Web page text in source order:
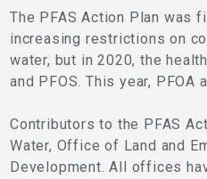
The PFAS Action Plan was
increasing restrictions on
water, but in 2020, the
and PFOS. This year,
Contributors to the PFAS
Water, Office of Land and
Development. All offices